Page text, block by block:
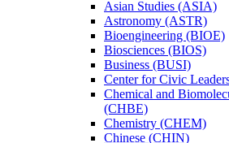
Asian Studies (ASIA)
Astronomy (ASTR)
Bioengineering (BIOE)
Biosciences (BIOS)
Business (BUSI)
Center for Civic
Chemical and
(CHBE)
Chemistry (CHEM)
Chinese (CHIN)